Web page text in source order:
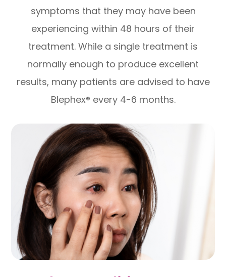
symptoms that they may have been
experiencing within 48 hours of their
treatment. While a single treatment is
normally enough to produce excellent
results, many patients are advised to have
Blephex® every 4-6 months.